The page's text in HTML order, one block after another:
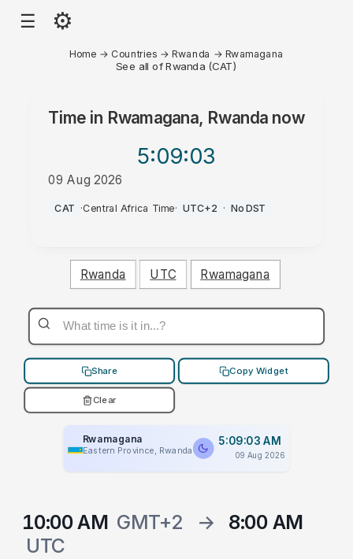
☰ ⚙
Home → Countries →Rwanda → Rwamagana
See all of Rwanda (CAT)
Time in Rwamagana, Rwandanow
5:09:03
09 Aug 2026
AM
CAT ·Central Africa Time· UTC+2 · No DST
Rwanda UTC Rwamagana
Share Copy Widget
Clear
Rwamagana
Eastern Province, Rwanda
5:09:03 AM
09 Aug 2026
10:00 AM GMT+2 →
8:00 AM
UTC